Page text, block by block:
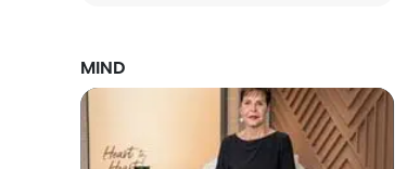
MIND